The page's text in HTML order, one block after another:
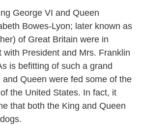
George VI and Queen
Bowes-Lyon; later known as
of Great Britain were in
with President and Mrs. Franklin
is befitting of such a grand
Queen were fed some of the
the United States. In fact, it
that both the King and Queen